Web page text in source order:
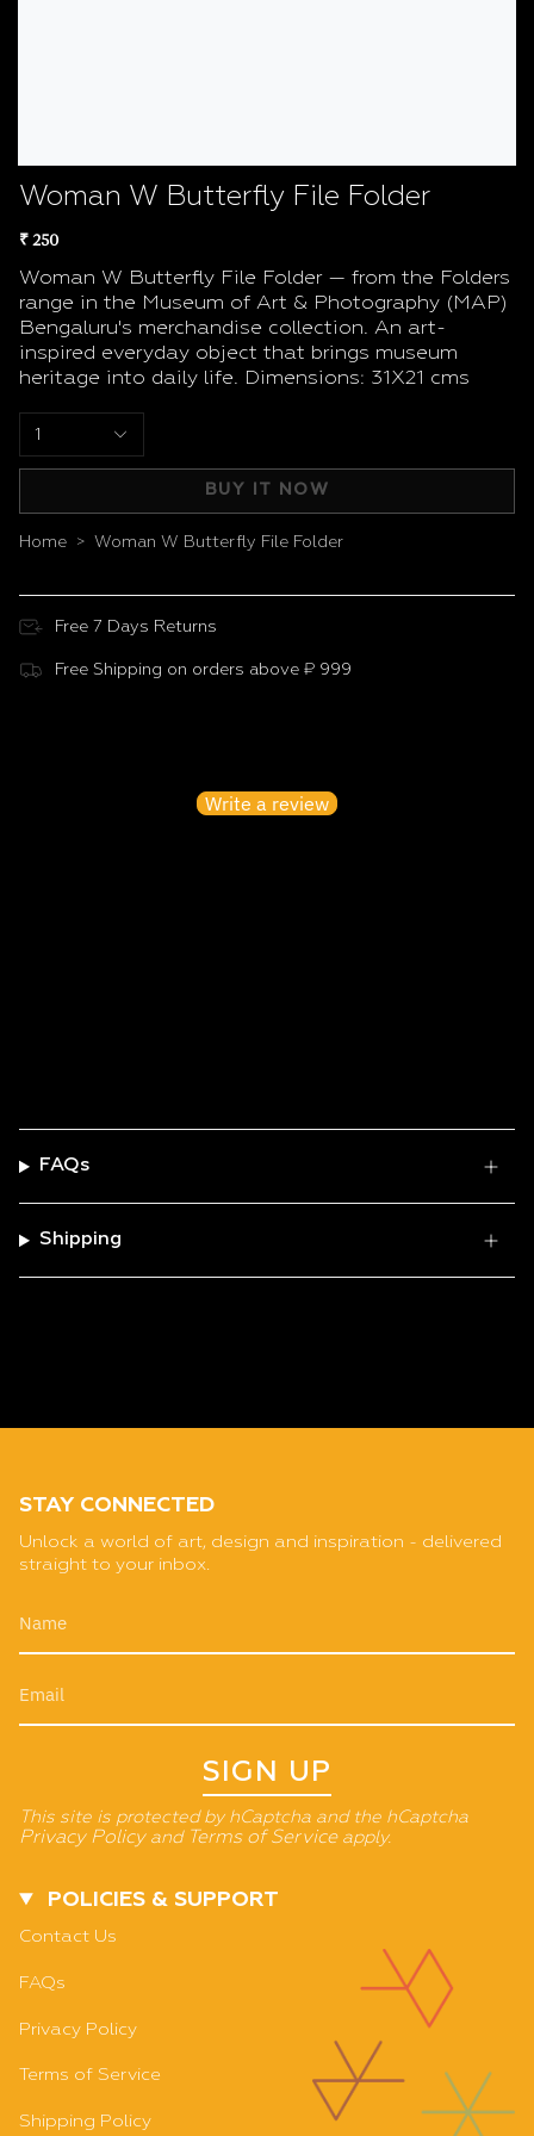
Woman W Butterfly File Folder
₹ 250
Woman W Butterfly File Folder — from the Folders
range in the Museum of Art & Photography (MAP)
Bengaluru's merchandise collection. An art-
inspired everyday object that brings museum
heritage into daily life. Dimensions: 31X21 cms
1
BUY IT NOW
Home > Woman W Butterfly File Folder
Free 7 Days Returns
Free Shipping on orders above ₹ 999
Write a review
FAQs
Shipping
STAY CONNECTED
Unlock a world of art, design and inspiration - delivered
straight to your inbox.
SIGN UP
This site is protected by hCaptcha and the hCaptcha
Privacy Policyand Terms of Serviceapply.
POLICIES & SUPPORT
Contact Us
FAQs
Privacy Policy
Terms of Service
Shipping Policy